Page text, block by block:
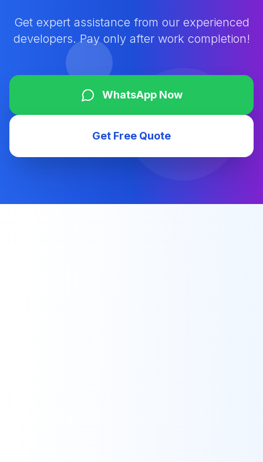
Get expert assistance from our experienced
developers. Pay only after work completion!
WhatsApp Now
Get Free Quote